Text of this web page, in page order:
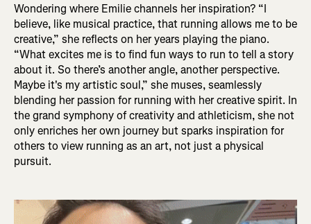
Wondering where Emilie channels her inspiration? “I
believe, like musical practice, that running allows me to be
creative,” she reflects on her years playing the piano.
“What excites me is to find fun ways to run to tell a story
about it. So there’s another angle, another perspective.
Maybe it's my artistic soul,” she muses, seamlessly
blending her passion for running with her creative spirit. In
the grand symphony of creativity and athleticism, she not
only enriches her own journey but sparks inspiration for
others to view running as an art, not just a physical
pursuit.